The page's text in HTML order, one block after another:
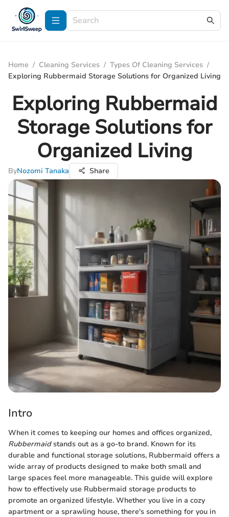
Home / Cleaning Services / Types Of Cleaning Services /
Exploring Rubbermaid Storage Solutions for Organized Living
Exploring Rubbermaid
Storage Solutions for
Organized Living
ByNozomi Tanaka Share
Intro
When it comes to keeping our homes and offices organized,
Rubbermaidstands out as a go-to brand. Known for its
durable and functional storage solutions, Rubbermaid offers a
wide array of products designed to make both small and
large spaces feel more manageable. This guide will explore
how to effectively use Rubbermaid storage products to
promote an organized lifestyle. Whether you live in a cozy
apartment or a sprawling house, there's something for you in